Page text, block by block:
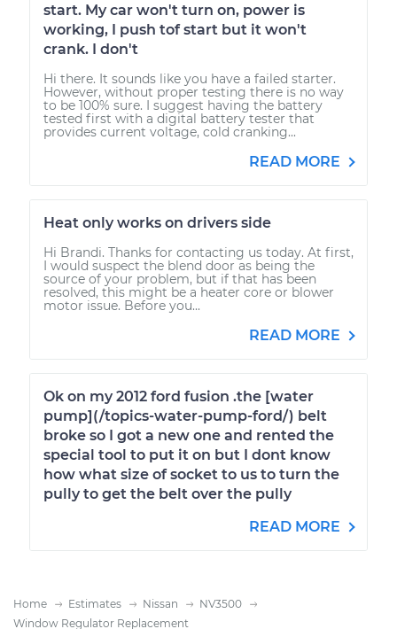
start. My car won't turn on, power is
working, I push tof start but it won't
crank. I don't
Hi there. It sounds like you have a failed starter.
However, without proper testing there is no way
to be 100% sure. I suggest having the battery
tested first with a digital battery tester that
provides current voltage, cold cranking...
READ MORE
Heat only works on drivers side
Hi Brandi. Thanks for contacting us today. At first,
I would suspect the blend door as being the
source of your problem, but if that has been
resolved, this might be a heater core or blower
motor issue. Before you...
READ MORE
Ok on my 2012 ford fusion .the [water
pump](/topics-water-pump-ford/) belt
broke so I got a new one and rented the
special tool to put it on but I dont know
how what size of socket to us to turn the
pully to get the belt over the pully
READ MORE
Home Estimates Nissan
NV3500
Window Regulator Replacement